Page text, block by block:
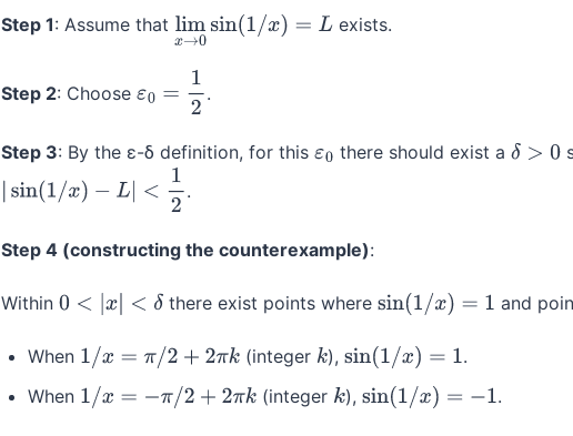
Step 1: Assume that limx →0sin(1/x )=L exists.
Step 2: Choose ε0 =12 .
Step 3: By the ε-δ definition, for this ε0 there should exist a δ >0
sin(1/x) −L <1 2 .
Step 4 (constructing the counterexample):
Within 0 <|x <δ there exist points where sin(1/x )=1 and
When 1/x= π/2 +2π k (integer k),sin(1/x)=1
.
When 1/x= −π 2+2πk (integer k), sin(1/x)=− 1 .